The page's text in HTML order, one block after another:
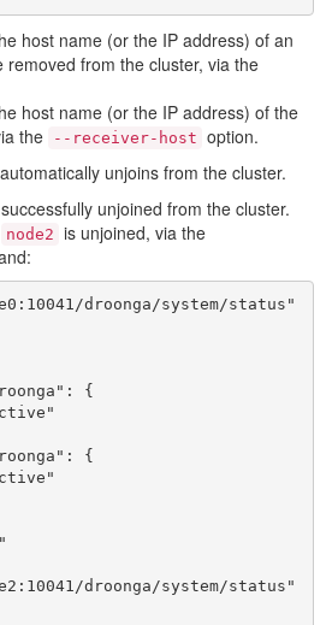
host name (or the IP address) of an
removed from the cluster, via the
host name (or the IP address) of the
the
--receiver-host option.
unjoins from the cluster.
unjoined from the cluster.
node2 is unjoined, via the
droonga/system/status"
droonga/system/status"